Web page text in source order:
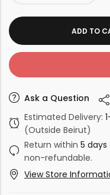
ADD TO
Ask a Question
Estimated Delivery:
(Outside Beirut)
Return within 5 days
non-refundable.
View Store